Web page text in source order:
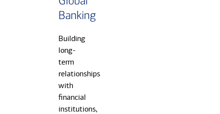
Banking
Building
long-
term
relationships
with
financial
institutions,